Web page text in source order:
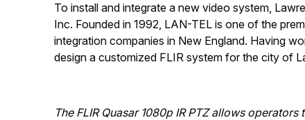
To install and integrate a new video system,
Inc. Founded in 1992, LAN-TEL is one of the
integration companies in New England. Having
design a customized FLIR system for the city of
The FLIR Quasar 1080p IR PTZ allows